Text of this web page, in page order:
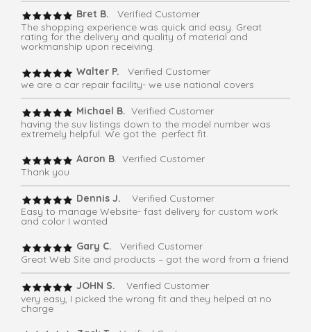
Bret B.
Verified Customer
The shopping experience was quick and easy. Great
rating for the delivery and quality of material and
workmanship upon receiving.
Walter P.
Verified Customer
we are a car repair facility- we use national covers
Michael B. Verified Customer
having the suv listings down to the model number was
extremely helpful. We got the perfect fit.
Aaron B. Verified Customer
Thank you
Dennis J.
Verified Customer
Easy to manage Website- fast delivery for custom work
and color I wanted
Gary C. Verified Customer
Great Web Site and products – got the word from a friend
JOHN S. Verified Customer
very easy, I picked the wrong fit and they helped at no
charge